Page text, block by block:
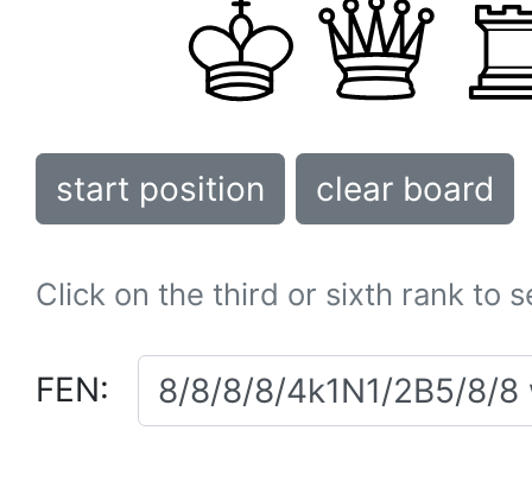
start position clear board
Click on the third or sixth rank to
FEN: